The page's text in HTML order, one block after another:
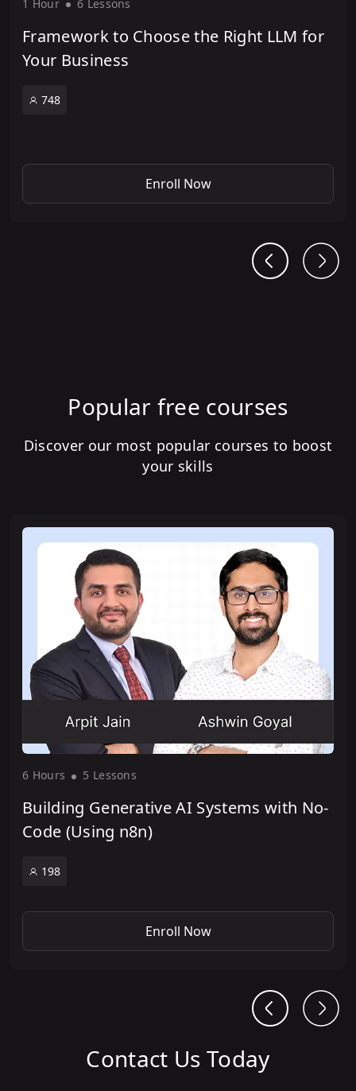
1 Hour 6 Lessons
Framework to Choose the Right LLM for
Your Business
748
Enroll Now
Popular free courses
Discover our most popular courses to boost
your skills
6 Hours 5 Lessons
Building Generative AI Systems with No-
Code (Using n8n)
198
Enroll Now
Contact Us Today